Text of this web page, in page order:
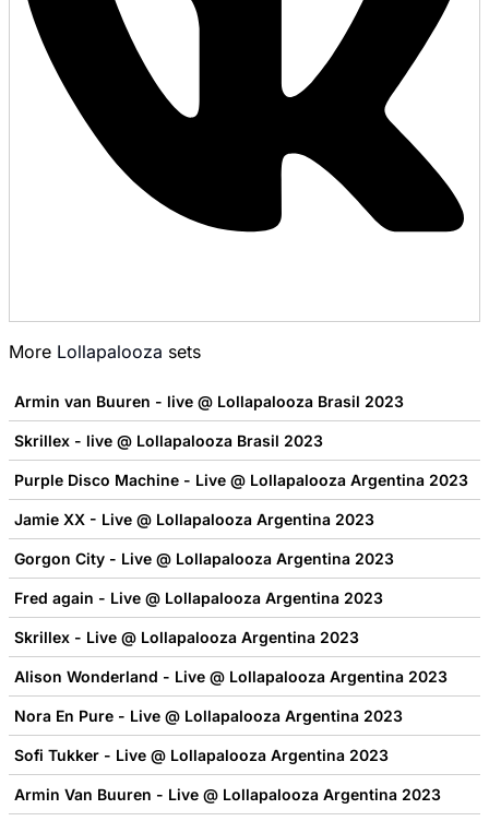
More Lollapalooza sets
Armin van Buuren - live @ Lollapalooza Brasil 2023
Skrillex - live @ Lollapalooza Brasil 2023
Purple Disco Machine - Live @ Lollapalooza Argentina 2023
Jamie XX - Live @ Lollapalooza Argentina 2023
Gorgon City - Live @ Lollapalooza Argentina 2023
Fred again - Live @ Lollapalooza Argentina 2023
Skrillex - Live @ Lollapalooza Argentina 2023
Alison Wonderland - Live @ Lollapalooza Argentina 2023
Nora En Pure - Live @ Lollapalooza Argentina 2023
Sofi Tukker - Live @ Lollapalooza Argentina 2023
Armin Van Buuren - Live @ Lollapalooza Argentina 2023